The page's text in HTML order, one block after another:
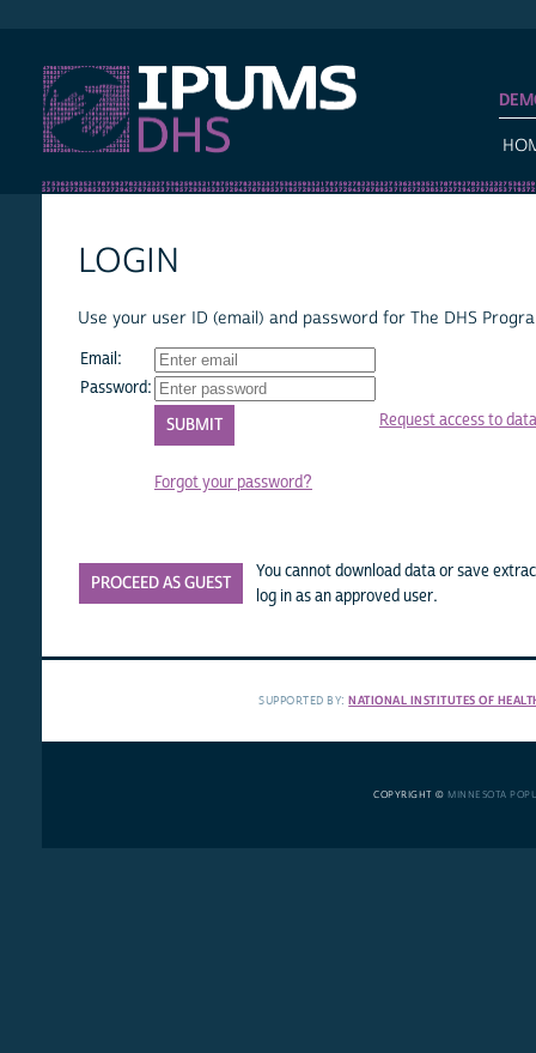
LOGIN
Use your user ID (email) and password for The DHS
Email:
Password:
Forgot your password?
Request access to data
PROCEED AS GUEST
You cannot download data or save
log in as an approved user.
SUPPORTED BY:NATIONAL INSTITUTES OF
COPYRIGHT © MINNESOTA